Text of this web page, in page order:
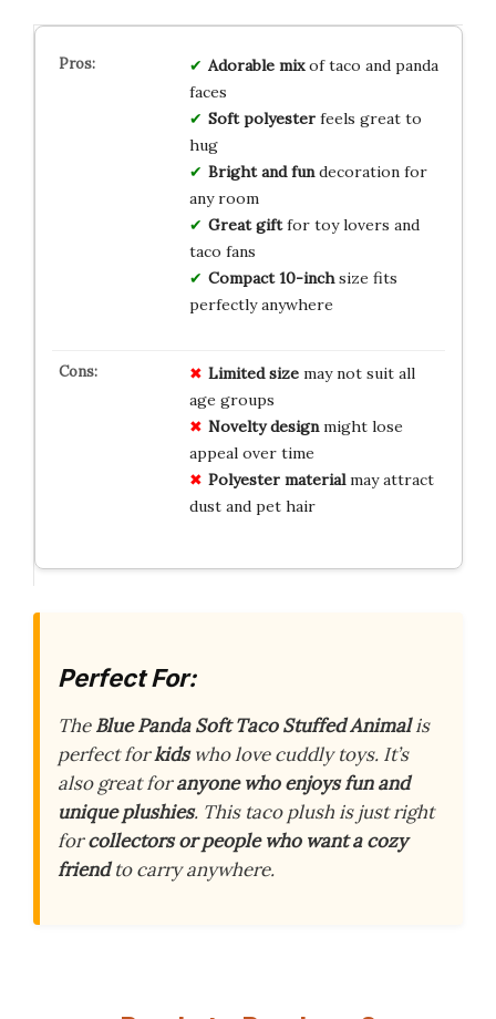
Adorable mixof taco and panda
faces
Soft polyesterfeels great to
hug
Bright and fundecoration for
any room
Great giftfor toy lovers and
taco fans
Compact 10-inchsize fits
perfectly anywhere
Limited sizemay not suit all
age groups
Novelty designmight lose
appeal over time
Polyester materialmay attract
dust and pet hair
Perfect For:
TheBlue Panda Soft Taco Stuffed Animalis
perfect forkidswho love cuddly toys. It’s
also great foranyone who enjoys fun and
unique plushies. This taco plush is just right
forcollectors or people who want a cozy
friendto carry anywhere.